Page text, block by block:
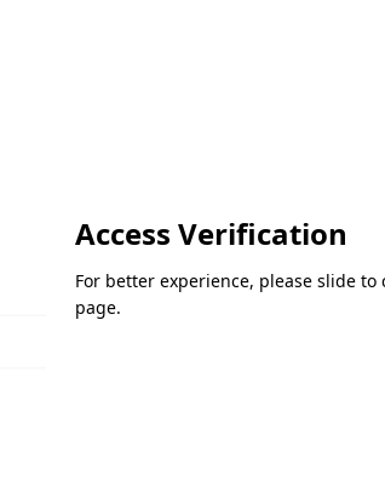
Access Verification
For better experience, please slide
page.